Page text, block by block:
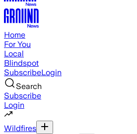
Home
For You
Local
Blindspot
SubscribeLogin
Search
Subscribe
Login
Wildfires